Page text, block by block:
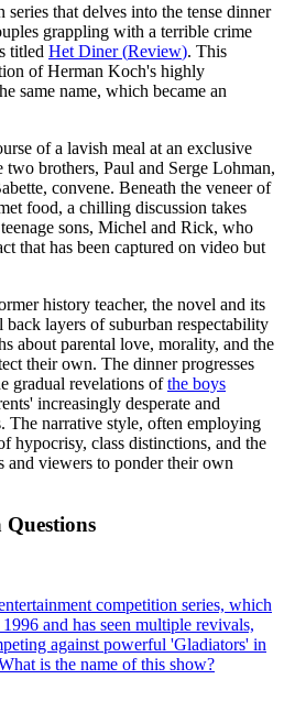
that delves into the tense dinner
grappling with a terrible crime
titled Het Diner(Review). This
of Herman Koch's highly
same name, which became an
of a lavish meal at an exclusive
two brothers, Paul and Serge Lohman,
convene. Beneath the veneer of
food, a chilling discussion takes
sons, Michel and Rick, who
that has been captured on video but
history teacher, the novel and its
back layers of suburban respectability
about parental love, morality, and the
their own. The dinner progresses
gradual revelations ofthe boys
increasingly desperate and
The narrative style, often employing
hypocrisy, class distinctions, and the
and viewers to ponder their own
Questions
competition series, which
and has seen multiple revivals,
against powerful 'Gladiators' in
is the name of this show?